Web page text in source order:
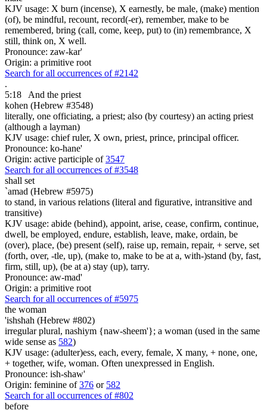
KJV usage: X burn (incense), X earnestly, be male, (make) mention
(of), be mindful, recount, record(-er), remember, make to be
remembered, bring (call, come, keep, put) to (in) remembrance, X
still, think on, X well.
Pronounce: zaw-kar'
Origin: a primitive root
Search for all occurrences of #2142
.
5:18
And the priest
kohen (Hebrew #3548)
literally, one officiating, a priest; also (by courtesy) an acting priest
(although a layman)
KJV usage: chief ruler, X own, priest, prince, principal officer.
Pronounce: ko-hane'
Origin: active participle of3547
Search for all occurrences of #3548
shall set
`amad (Hebrew #5975)
to stand, in various relations (literal and figurative, intransitive and
transitive)
KJV usage: abide (behind), appoint, arise, cease, confirm, continue,
dwell, be employed, endure, establish, leave, make, ordain, be
(over), place, (be) present (self), raise up, remain, repair, + serve, set
(forth, over, -tle, up), (make to, make to be at a, with-)stand (by, fast,
firm, still, up), (be at a) stay (up), tarry.
Pronounce: aw-mad'
Origin: a primitive root
Search for all occurrences of #5975
the woman
'ishshah (Hebrew #802)
irregular plural, nashiym {naw-sheem'}; a woman (used in the same
wide sense as 582)
KJV usage: (adulter)ess, each, every, female, X many, + none, one,
+ together, wife, woman. Often unexpressed in English.
Pronounce: ish-shaw'
Origin: feminine of376 or 582
Search for all occurrences of #802
before